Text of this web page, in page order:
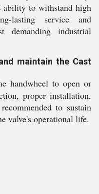
ability to withstand high
lasting service and
industrial
maintain the Cast
handwheel to open or
proper installation,
to sustain
valve's operational life.